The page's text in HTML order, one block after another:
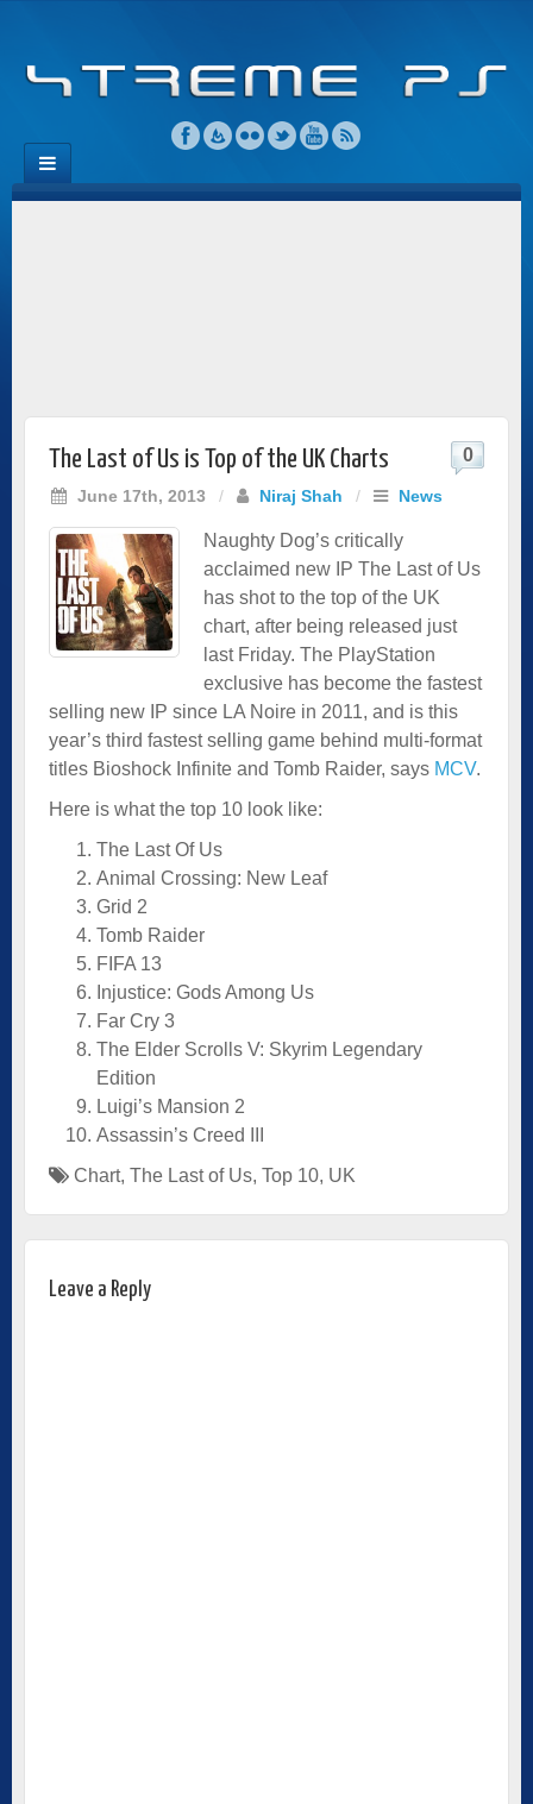
The Last of Us is Top of the UK Charts
June 17th, 2013 / Niraj Shah / News
0
Naughty Dog’s critically
acclaimed new IP The Last of Us
has shot to the top of the UK
chart, after being released just
last Friday. The PlayStation
exclusive has become the fastest
selling new IP since LA Noire in 2011, and is this
year’s third fastest selling game behind multi-format
titles Bioshock Infinite and Tomb Raider, says MCV.
Here is what the top 10 look like:
The Last Of Us
Animal Crossing: New Leaf
Grid 2
Tomb Raider
FIFA 13
Injustice: Gods Among Us
Far Cry 3
The Elder Scrolls V: Skyrim Legendary
Edition
Luigi’s Mansion 2
Assassin’s Creed III
Chart, The Last of Us, Top 10, UK
Leave a Reply